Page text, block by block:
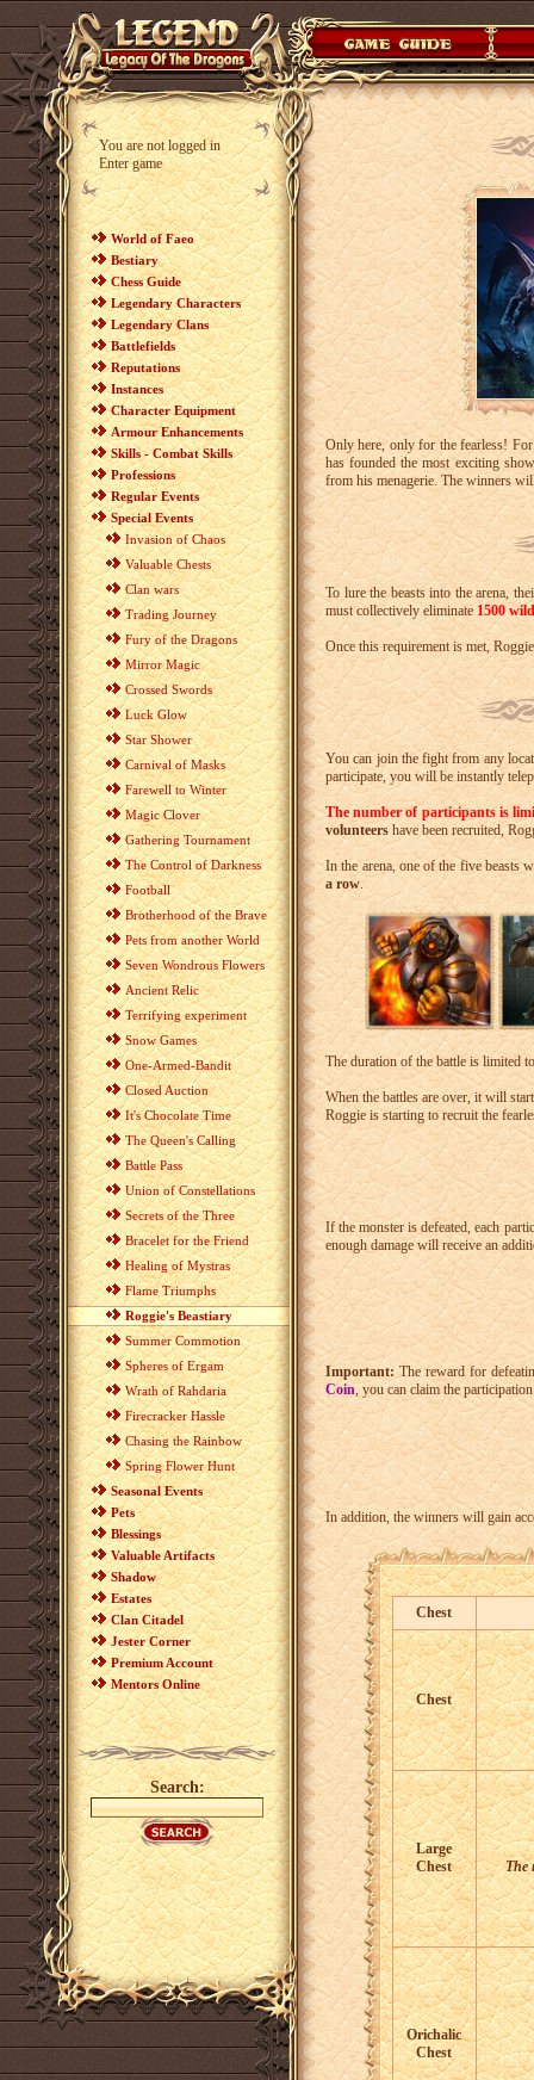
You are not logged in
Enter game
World of Faeo
Bestiary
Chess Guide
Legendary Characters
Legendary Clans
Battlefields
Reputations
Instances
Character Equipment
Armour Enhancements
Skills - Combat Skills
Professions
Regular Events
Special Events
Invasion of Chaos
Valuable Chests
Clan wars
Trading Journey
Fury of the Dragons
Mirror Magic
Crossed Swords
Luck Glow
Star Shower
Carnival of Masks
Farewell to Winter
Magic Clover
Gathering Tournament
The Control of Darkness
Football
Brotherhood of the Brave
Pets from another World
Seven Wondrous Flowers
Ancient Relic
Terrifying experiment
Snow Games
One-Armed-Bandit
Closed Auction
It's Chocolate Time
The Queen's Calling
Battle Pass
Union of Constellations
Secrets of the Three
Bracelet for the Friend
Healing of Mystras
Flame Triumphs
Roggie's Beastiary
Summer Commotion
Spheres of Ergam
Wrath of Rahdaria
Firecracker Hassle
Chasing the Rainbow
Spring Flower Hunt
Seasonal Events
Pets
Blessings
Valuable Artifacts
Shadow
Estates
Clan Citadel
Jester Corner
Premium Account
Mentors Online
Search:
Only here, only for the fearless!
has founded the most exciting
from his menagerie. The winners
To lure the beasts into the arena,
must collectively eliminate1500
Once this requirement is met,
You can join the fight from any
participate, you will be instantly
The number of participants is
volunteershave been recruited,
In the arena, one of the five beasts
a row.
The duration of the battle is limited
When the battles are over, it will
Roggie is starting to recruit the
If the monster is defeated, each
enough damage will receive an
Important:The reward for
Coin, you can claim the
In addition, the winners will gain
Chest
Chest
Large
Chest
The
Orichalic
Chest